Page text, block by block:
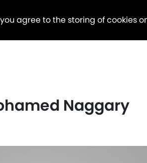
agree to the storing of cookies
Naggary